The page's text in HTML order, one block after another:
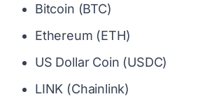
Bitcoin (BTC)
Ethereum (ETH)
US Dollar Coin (USDC)
LINK (Chainlink)